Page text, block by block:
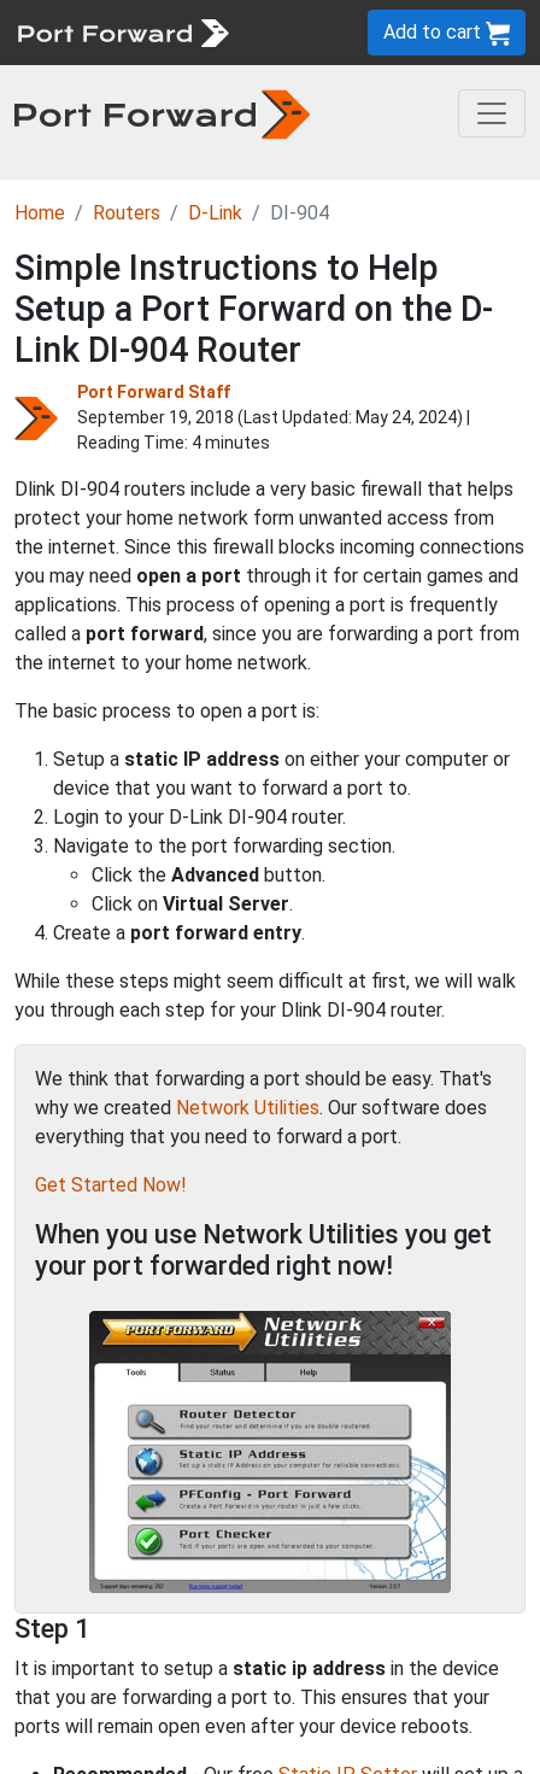
Add to cart
Home Routers D-Link DI-904
Simple Instructions to Help
Setup a Port Forward on the D-
Link DI-904 Router
Port Forward Staff
September 19, 2018 (Last Updated: May 24, 2024) |
Reading Time: 4 minutes
Dlink DI-904 routers include a very basic firewall that helps
protect your home network form unwanted access from
the internet. Since this firewall blocks incoming connections
you may need open a port through it for certain games and
applications. This process of opening a port is frequently
called a port forward, since you are forwarding a port from
the internet to your home network.
The basic process to open a port is:
Setup a static IP address on either your computer or
device that you want to forward a port to.
Login to your D-Link DI-904 router.
Navigate to the port forwarding section.
Click the Advanced button.
Click on Virtual Server.
Create a port forward entry.
While these steps might seem difficult at first, we will walk
you through each step for your Dlink DI-904 router.
We think that forwarding a port should be easy. That's
why we created Network Utilities. Our software does
everything that you need to forward a port.
Get Started Now!
When you use Network Utilities you get
your port forwarded right now!
Step 1
It is important to setup a static ip address in the device
that you are forwarding a port to. This ensures that your
ports will remain open even after your device reboots.